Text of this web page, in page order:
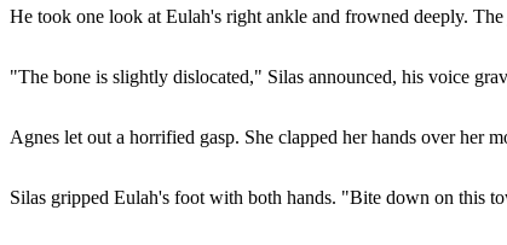
He took one look at Eulah's right ankle and frowned deeply.
"The bone is slightly dislocated," Silas announced, his voice
Agnes let out a horrified gasp. She clapped her hands over her
Silas gripped Eulah's foot with both hands. "Bite down on this